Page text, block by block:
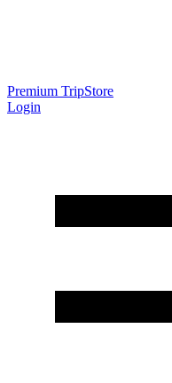
Premium TripStore
Login